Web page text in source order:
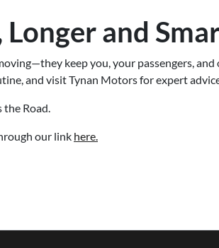
Longer and
keep you, your passengers,
and visit Tynan Motors for expert
the Road.
our link here.